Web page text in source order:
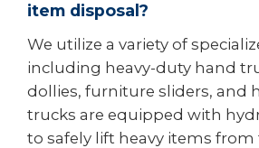
item disposal?
We utilize a variety of
including heavy-duty hand
dollies, furniture sliders, and
trucks are equipped with
to safely lift heavy items